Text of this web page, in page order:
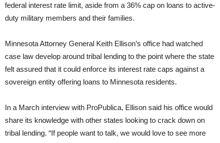
federal interest rate limit, aside from a 36% cap on loans to active-
duty military members and their families.
Minnesota Attorney General Keith Ellison’s office had watched
case law develop around tribal lending to the point where the state
felt assured that it could enforce its interest rate caps against a
sovereign entity offering loans to Minnesota residents.
In a March interview with ProPublica, Ellison said his office would
share its knowledge with other states looking to crack down on
tribal lending. “If people want to talk, we would love to see more